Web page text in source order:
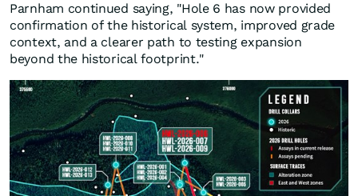
Parnham continued saying, "Hole 6 has now provided
confirmation of the historical system, improved grade
context, and a clearer path to testing expansion
beyond the historical footprint."